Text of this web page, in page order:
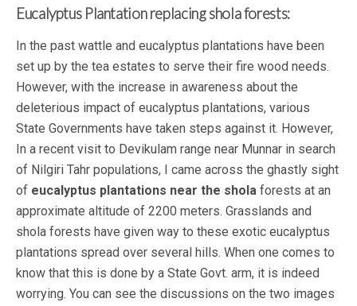
Eucalyptus Plantation replacing shola forests:
In the past wattle and eucalyptus plantations have been
set up by the tea estates to serve their fire wood needs.
However, with the increase in awareness about the
deleterious impact of eucalyptus plantations, various
State Governments have taken steps against it. However,
In a recent visit to Devikulam range near Munnar in search
of Nilgiri Tahr populations, I came across the ghastly sight
of eucalyptus plantations near the shola forests at an
approximate altitude of 2200 meters. Grasslands and
shola forests have given way to these exotic eucalyptus
plantations spread over several hills. When one comes to
know that this is done by a State Govt. arm, it is indeed
worrying. You can see the discussions on the two images